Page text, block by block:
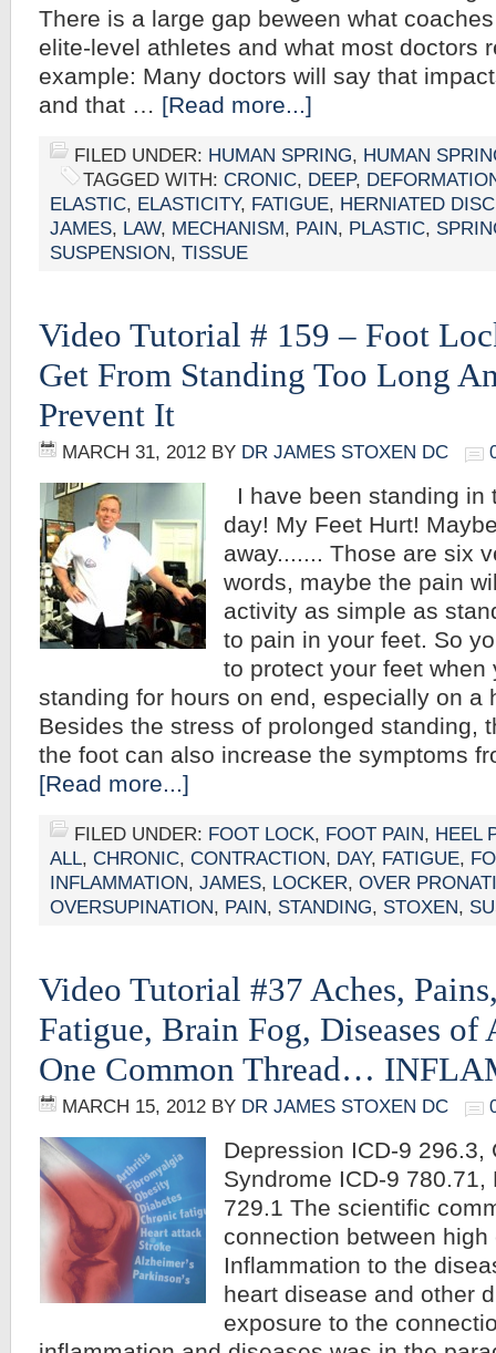
There is a large gap beween what
elite-level athletes and what most doctors
example: Many doctors will say that
and that … [Read more...]
FILED UNDER: HUMAN SPRING, HUMAN
TAGGED WITH: CRONIC, DEEP,
ELASTIC, ELASTICITY, FATIGUE, HERNIATED DISC
JAMES, LAW, MECHANISM, PAIN, PLASTIC,
SUSPENSION, TISSUE
Video Tutorial # 159 – Foot
Get From Standing Too Long
Prevent It
MARCH 31, 2012 BY DR JAMES STOXEN DC
I have been standing in
day! My Feet Hurt!
away....... Those are six
words, maybe the pain
activity as simple as
to pain in your feet. So
to protect your feet when
standing for hours on end, especially on a
Besides the stress of prolonged standing,
the foot can also increase the symptoms
[Read more...]
FILED UNDER: FOOT LOCK, FOOT PAIN, HEEL
ALL, CHRONIC, CONTRACTION, DAY, FATIGUE,
INFLAMMATION, JAMES, LOCKER, OVER
OVERSUPINATION, PAIN, STANDING, STOXEN,
Video Tutorial #37 Aches,
Fatigue, Brain Fog, Diseases of
One Common Thread…
MARCH 15, 2012 BY DR JAMES STOXEN DC
Depression ICD-9 296.3,
Syndrome ICD-9
729.1 The scientific
connection between
Inflammation to the
heart disease and other
exposure to the